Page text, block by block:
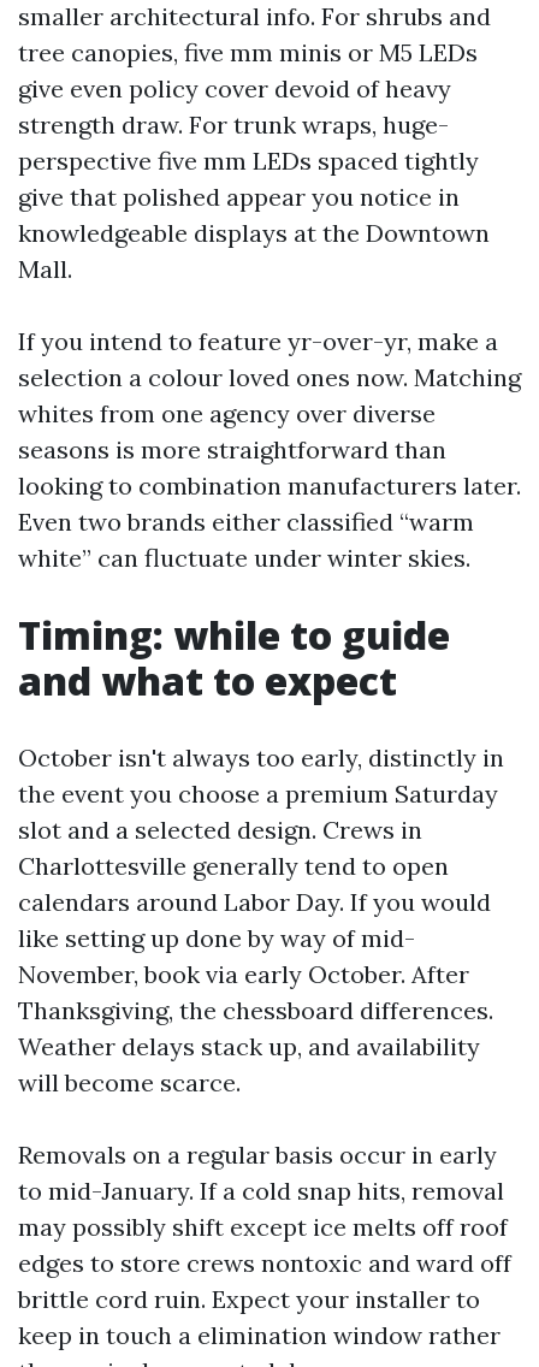
smaller architectural info. For shrubs and
tree canopies, five mm minis or M5 LEDs
give even policy cover devoid of heavy
strength draw. For trunk wraps, huge-
perspective five mm LEDs spaced tightly
give that polished appear you notice in
knowledgeable displays at the Downtown
Mall.
If you intend to feature yr-over-yr, make a
selection a colour loved ones now. Matching
whites from one agency over diverse
seasons is more straightforward than
looking to combination manufacturers later.
Even two brands either classified “warm
white” can fluctuate under winter skies.
Timing: while to guide
and what to expect
October isn't always too early, distinctly in
the event you choose a premium Saturday
slot and a selected design. Crews in
Charlottesville generally tend to open
calendars around Labor Day. If you would
like setting up done by way of mid-
November, book via early October. After
Thanksgiving, the chessboard differences.
Weather delays stack up, and availability
will become scarce.
Removals on a regular basis occur in early
to mid-January. If a cold snap hits, removal
may possibly shift except ice melts off roof
edges to store crews nontoxic and ward off
brittle cord ruin. Expect your installer to
keep in touch a elimination window rather